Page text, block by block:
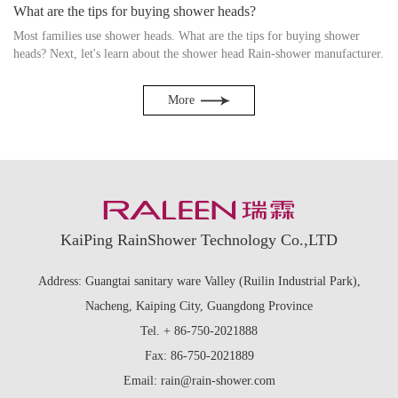
What are the tips for buying shower heads?
Most families use shower heads. What are the tips for buying shower
heads? Next, let's learn about the shower head Rain-shower manufacturer.
More
KaiPing RainShower Technology Co.,LTD
Address: Guangtai sanitary ware Valley (Ruilin Industrial Park),
Nacheng, Kaiping City, Guangdong Province
Tel. + 86-750-2021888
Fax: 86-750-2021889
Email: rain@rain-shower.com